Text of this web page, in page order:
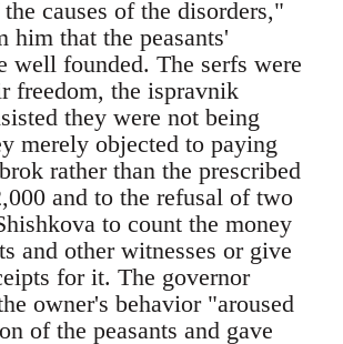
causes of the disorders,"
him that the peasants'
well founded. The serfs were
freedom, the ispravnik
they were not being
merely objected to paying
rather than the prescribed
and to the refusal of two
to count the money
and other witnesses or give
for it. The governor
owner's behavior "aroused
of the peasants and gave